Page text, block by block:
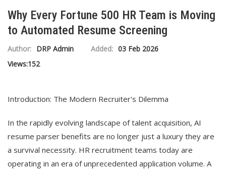
Why Every Fortune 500 HR Team is Moving
to Automated Resume Screening
Author: DRP Admin Added: 03 Feb 2026
Views:152
Introduction: The Modern Recruiter's Dilemma
In the rapidly evolving landscape of talent acquisition, AI
resume parser benefits are no longer just a luxury they are
a survival necessity. HR recruitment teams today are
operating in an era of unprecedented application volume. A